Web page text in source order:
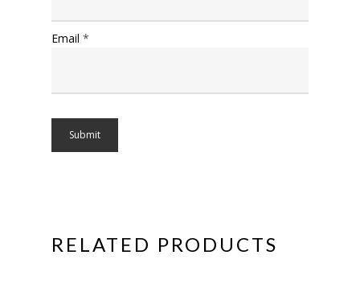
Email *
RELATED PRODUCTS